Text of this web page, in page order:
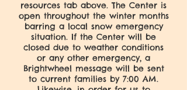
resources tab above. The Center is
open throughout the winter months
barring a local snow emergency
situation. If the Center will be
closed due to weather conditions
or any other emergency, a
Brightwheel message will be sent
to current families by 7:00 AM.